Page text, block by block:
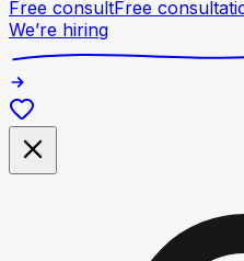
Free consultFree
We’re hiring